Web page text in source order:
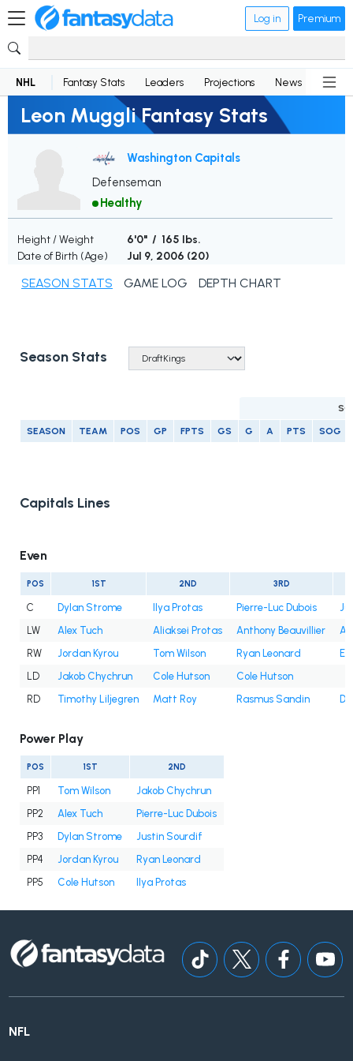
Log in Premium
NHL Fantasy Stats Leaders Projections News
Leon Muggli Fantasy Stats
Washington Capitals
Defenseman
Healthy
Height / Weight
6'0" / 165 lbs.
Date of Birth (Age)
Jul 9, 2006 (20)
SEASON STATS GAME LOG DEPTH CHART
Season Stats
SEASON TEAM POS GP FPTS GS G A PTS SOG
Capitals Lines
Even
POS 1ST 2ND 3RD
C Dylan Strome Ilya Protas Pierre-Luc Dubois
LW
Alex Tuch Aliaksei Protas Anthony Beauvillier
RW
Jordan Kyrou Tom Wilson Ryan Leonard
LD
Jakob Chychrun Cole Hutson
Cole Hutson
RD
Timothy Liljegren Matt Roy Rasmus Sandin
Power Play
POS 1ST 2ND
PP1 Tom Wilson
Jakob Chychrun
PP2
Alex Tuch
Pierre-Luc Dubois
PP3
Dylan Strome
Justin Sourdif
PP4
Jordan Kyrou
Ryan Leonard
PP5
Cole Hutson Ilya Protas
NFL